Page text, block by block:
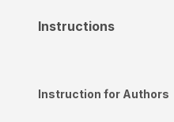
Instructions
Instruction for Authors